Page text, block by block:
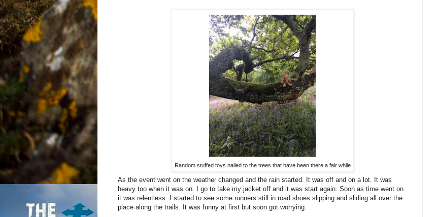
Random stuffed toys nailed to the trees that have been there a fair while
As the event went on the weather changed and the rain started. It was off and on a lot. It was
heavy too when it was on. I go to take my jacket off and it was start again. Soon as time went on
it was relentless. I started to see some runners still in road shoes slipping and sliding all over the
place along the trails. It was funny at first but soon got worrying.